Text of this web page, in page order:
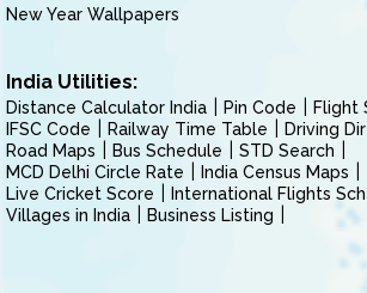
New Year Wallpapers
India Utilities:
Distance Calculator India Pin Code
Flight
IFSC Code
Railway Time Table
Driving
Road Maps
Bus Schedule
STD Search
MCD Delhi Circle Rate
India Census Maps
Live Cricket Score
International Flights
Villages in India
Business Listing